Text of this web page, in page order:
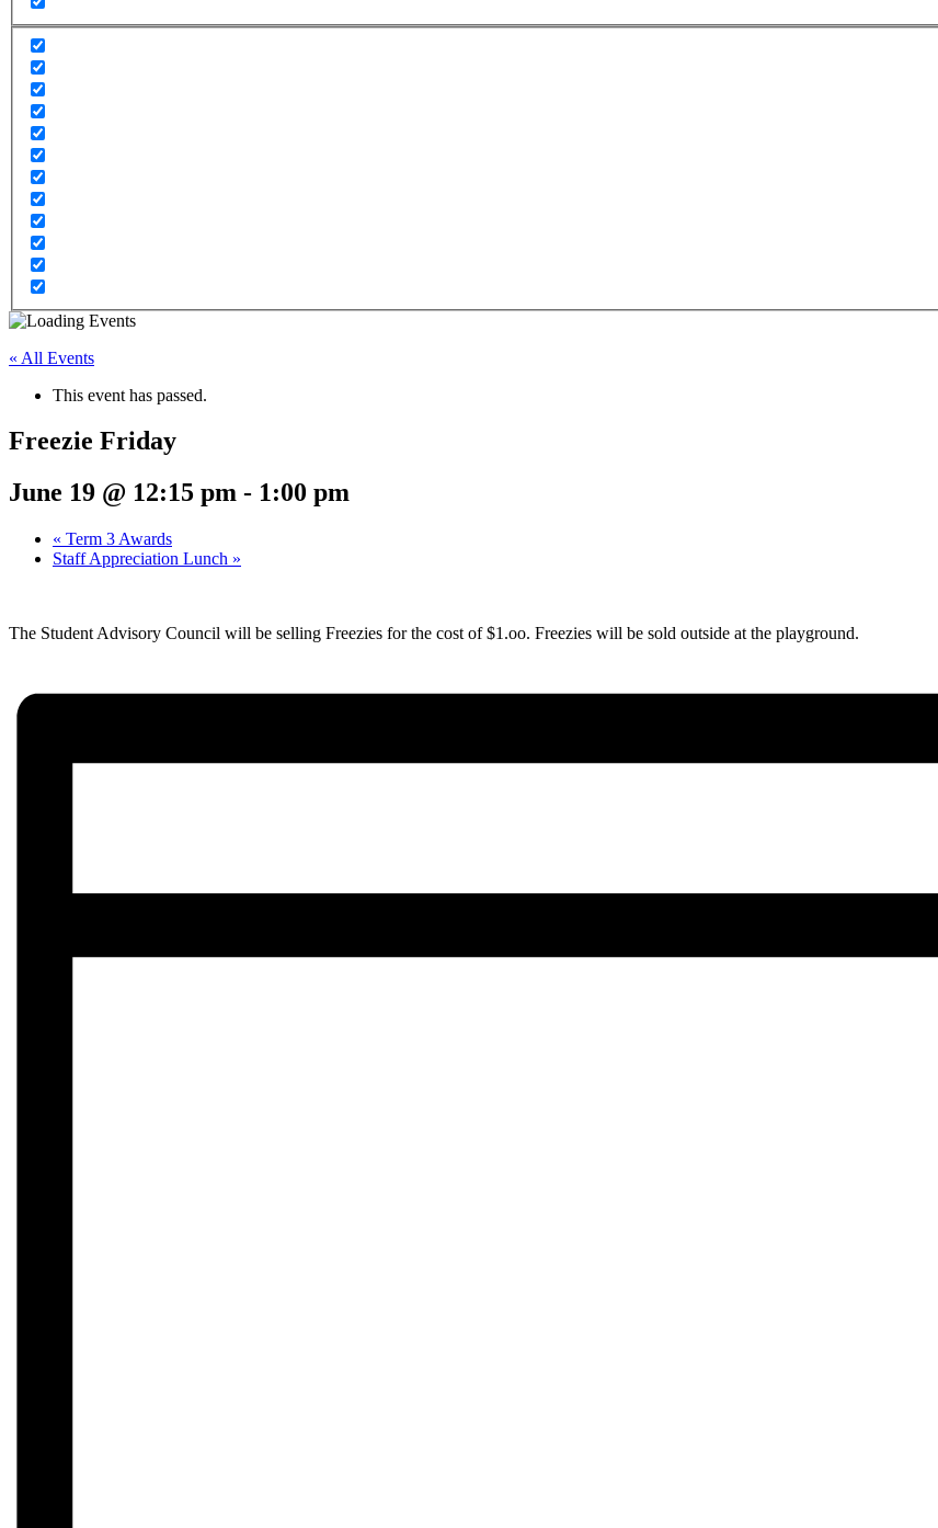
« All Events
This event has passed.
Freezie Friday
June 19 @ 12:15 pm - 1:00 pm
« Term 3 Awards
Staff Appreciation Lunch »
The Student Advisory Council will be selling Freezies for the cost of $1.oo. Freezies will be sold outside at the playground.